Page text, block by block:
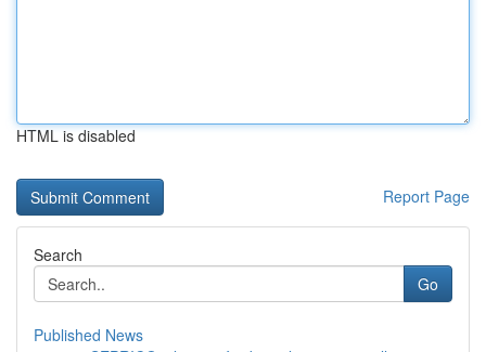
HTML is disabled
Report Page
Search
Go
Published News